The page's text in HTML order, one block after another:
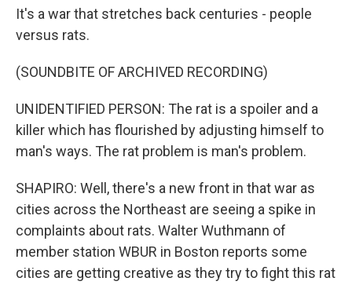
It's a war that stretches back centuries - people
versus rats.
(SOUNDBITE OF ARCHIVED RECORDING)
UNIDENTIFIED PERSON: The rat is a spoiler and a
killer which has flourished by adjusting himself to
man's ways. The rat problem is man's problem.
SHAPIRO: Well, there's a new front in that war as
cities across the Northeast are seeing a spike in
complaints about rats. Walter Wuthmann of
member station WBUR in Boston reports some
cities are getting creative as they try to fight this rat